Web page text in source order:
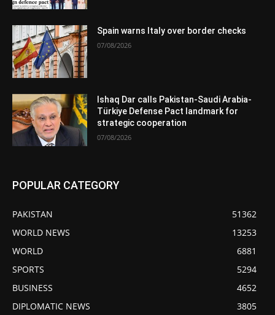
Spain warns Italy over border checks
07/08/2026
Ishaq Dar calls Pakistan-Saudi Arabia-
Türkiye Defense Pact landmark for
strategic cooperation
07/08/2026
POPULAR CATEGORY
PAKISTAN
51362
WORLD NEWS
13253
WORLD
6881
SPORTS
5294
BUSINESS
4652
DIPLOMATIC NEWS
3805